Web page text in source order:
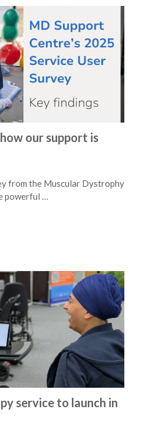
our support is
from the Muscular Dystrophy
powerful …
service to launch in